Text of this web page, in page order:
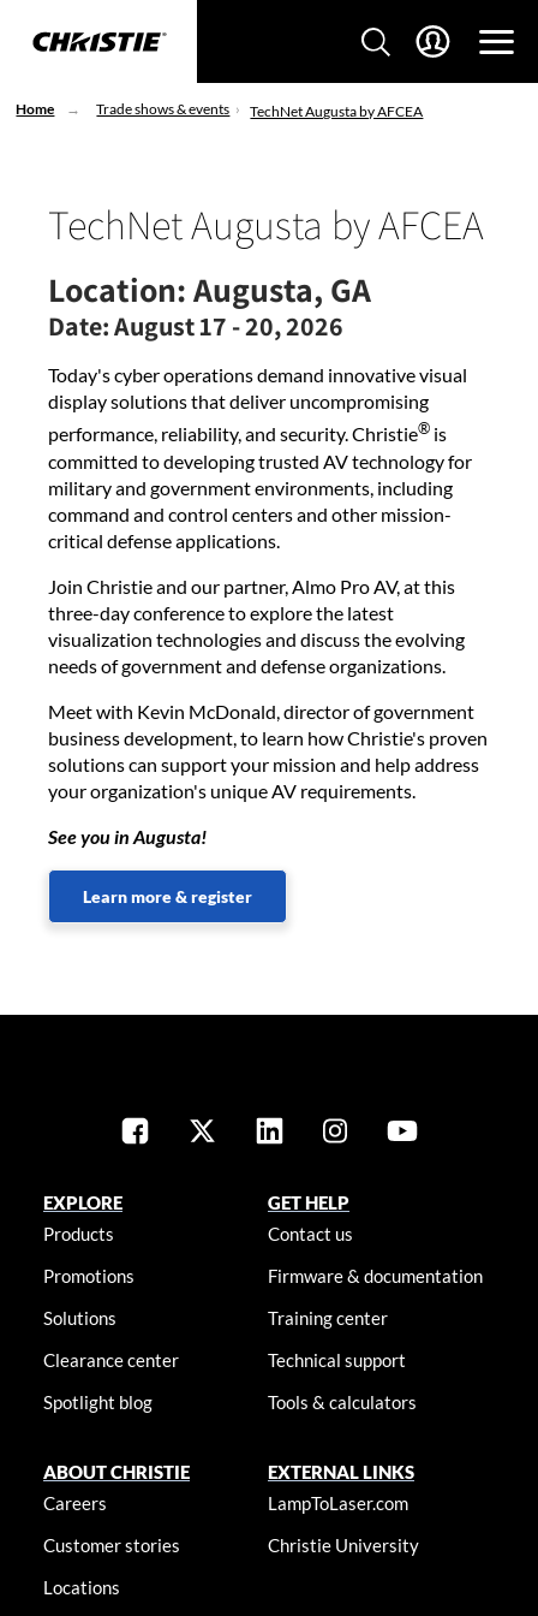
Home Trade shows & events TechNet Augusta by AFCEA
TechNet Augusta by AFCEA
Location:Augusta, GA
Date:August 17 - 20, 2026
Today's cyber operations demand innovative visual
display solutions that deliver uncompromising
performance, reliability, and security. Christie® is
committed to developing trusted AV technology for
military and government environments, including
command and control centers and other mission-
critical defense applications.
Join Christie and our partner, Almo Pro AV, at this
three-day conference to explore the latest
visualization technologies and discuss the evolving
needs of government and defense organizations.
Meet with Kevin McDonald, director of government
business development, to learn how Christie's proven
solutions can support your mission and help address
your organization's unique AV requirements.
See you in Augusta!
Learn more & register
EXPLORE
Products
Promotions
Solutions
Clearance center
Spotlight blog
GET HELP
Contact us
Firmware & documentation
Training center
Technical support
Tools & calculators
ABOUT CHRISTIE
Careers
Customer stories
Locations
EXTERNAL LINKS
LampToLaser.com
Christie University